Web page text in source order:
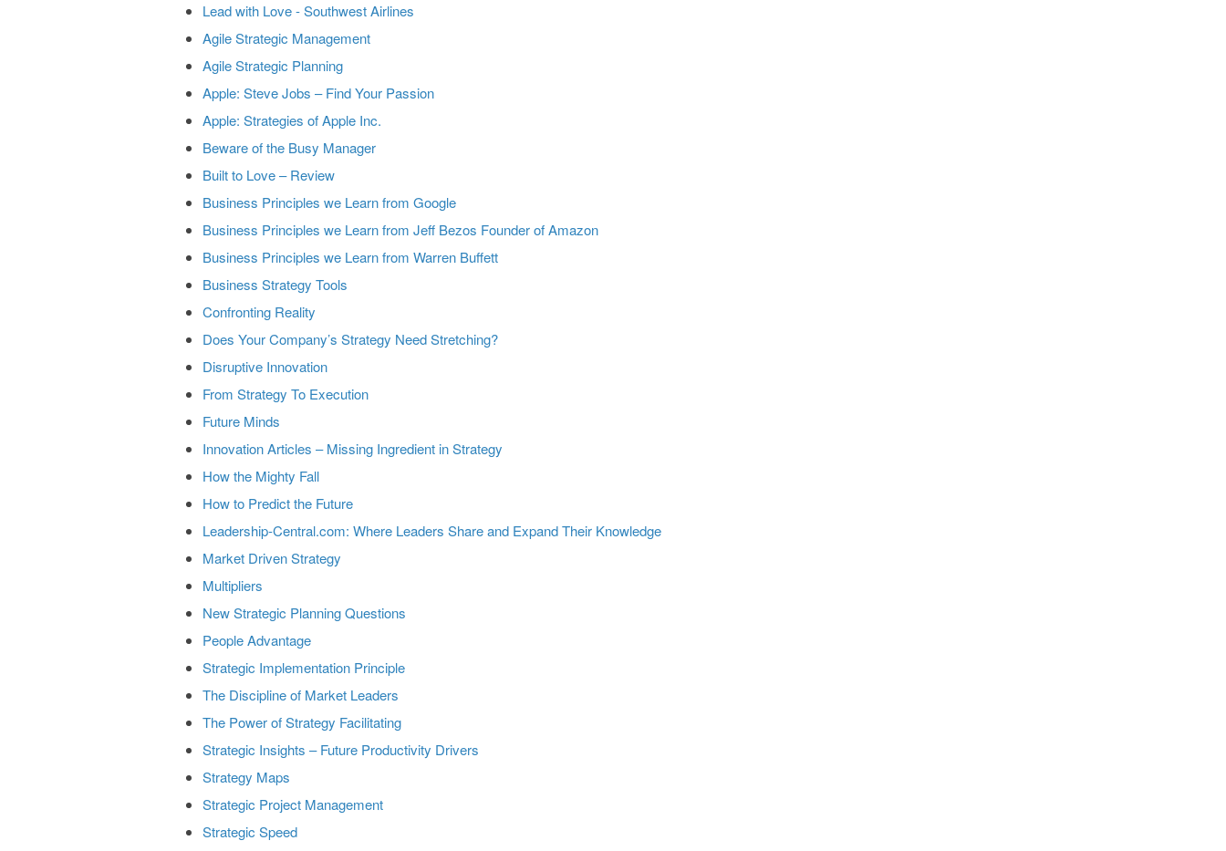
Lead with Love - Southwest Airlines
Agile Strategic Management
Agile Strategic Planning
Apple: Steve Jobs – Find Your Passion
Apple: Strategies of Apple Inc.
Beware of the Busy Manager
Built to Love – Review
Business Principles we Learn from Google
Business Principles we Learn from Jeff Bezos Founder of Amazon
Business Principles we Learn from Warren Buffett
Business Strategy Tools
Confronting Reality
Does Your Company’s Strategy Need Stretching?
Disruptive Innovation
From Strategy To Execution
Future Minds
Innovation Articles – Missing Ingredient in Strategy
How the Mighty Fall
How to Predict the Future
Leadership-Central.com: Where Leaders Share and Expand Their Knowledge
Market Driven Strategy
Multipliers
New Strategic Planning Questions
People Advantage
Strategic Implementation Principle
The Discipline of Market Leaders
The Power of Strategy Facilitating
Strategic Insights – Future Productivity Drivers
Strategy Maps
Strategic Project Management
Strategic Speed